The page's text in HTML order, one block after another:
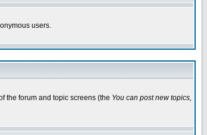
users.
the forum and topic screens (the You can post new topics,